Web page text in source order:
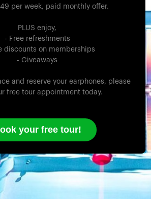
per week, paid monthly offer.
PLUS enjoy,
- Free refreshments
discounts on memberships
- Giveaways
and reserve your earphones, please
free tour appointment today.
your free tour!